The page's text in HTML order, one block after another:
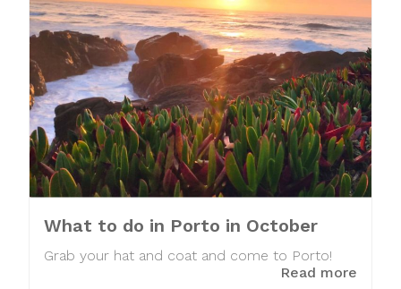
What to do in Porto in October
Grab your hat and coat and come to Porto!
Read more